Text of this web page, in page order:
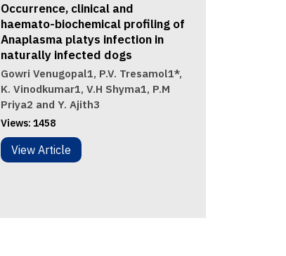
Occurrence, clinical and
haemato-biochemical profiling of
Anaplasma platys infection in
naturally infected dogs
Gowri Venugopal1, P.V. Tresamol1*,
K. Vinodkumar1, V.H Shyma1, P.M
Priya2 and Y. Ajith3
Views: 1458
View Article